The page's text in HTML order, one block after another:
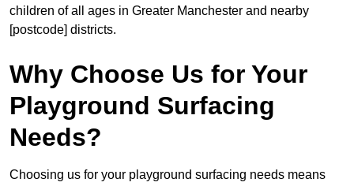
children of all ages in Greater Manchester and nearby
[postcode] districts.
Why Choose Us for Your
Playground Surfacing
Needs?
Choosing us for your playground surfacing needs means